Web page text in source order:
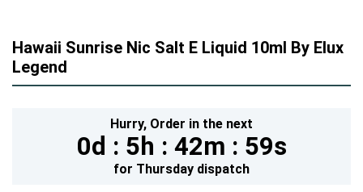
Hawaii Sunrise Nic Salt E Liquid 10ml By Elux
Legend
Hurry, Order in the next
0d : 5h : 42m : 59s
for Thursday dispatch